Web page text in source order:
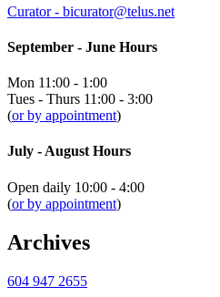
Curator - bicurator@telus.net
September - June Hours
Mon 11:00 - 1:00
Tues - Thurs 11:00 - 3:00
(or by appointment)
July - August Hours
Open daily 10:00 - 4:00
(or by appointment)
Archives
604 947 2655